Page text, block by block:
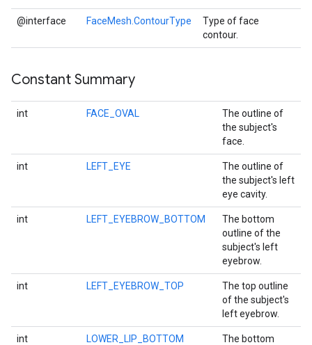
@interface FaceMesh.ContourType
Type of face
contour.
Constant Summary
int FACE_OVAL
The outline of
the subject's
face.
int LEFT_EYE
The outline of
the subject's left
eye cavity.
int LEFT_EYEBROW_BOTTOM
The bottom
outline of the
subject's left
eyebrow.
int LEFT_EYEBROW_TOP
The top outline
of the subject's
left eyebrow.
int LOWER_LIP_BOTTOM
The bottom